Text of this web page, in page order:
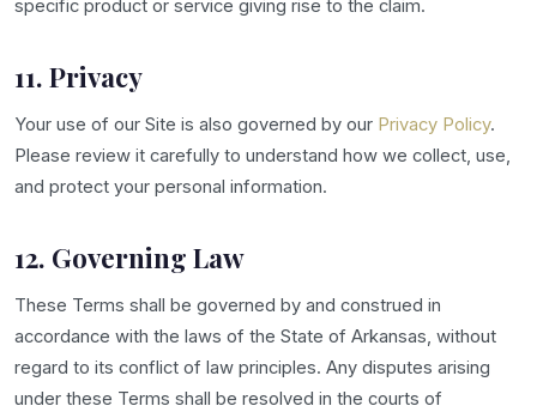
specific product or service giving rise to the claim.
11. Privacy
Your use of our Site is also governed by our Privacy Policy.
Please review it carefully to understand how we collect, use,
and protect your personal information.
12. Governing Law
These Terms shall be governed by and construed in
accordance with the laws of the State of Arkansas, without
regard to its conflict of law principles. Any disputes arising
under these Terms shall be resolved in the courts of